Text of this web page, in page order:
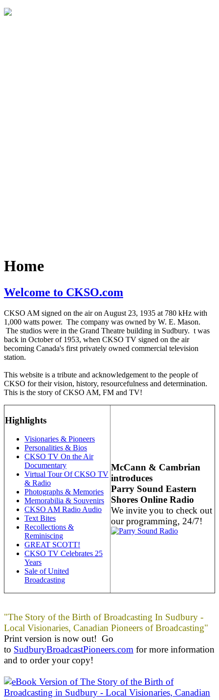
Home
Welcome to CKSO.com
CKSO AM signed on the air on August 23, 1935 at 780 kHz with
1,000 watts power. The company was owned by W. E. Mason.
The studios were in the Grand Theatre building in Sudbury. t was
back in October of 1953, when CKSO TV signed on the air
becoming Canada's first privately owned commercial television
station.
This website is a tribute and acknowledgement to the people of
CKSO for their vision, history, resourcefulness and determination.
This is the story of CKSO AM, FM and TV!
Highlights
Visionaries & Pioneers
Personalities & Bios
CKSO TV On the Air
Documentary
Virtual Tour Of CKSO TV
& Radio
Photographs & Memories
Memorabilia & Souvenirs
CKSO AM Radio Audio
Text Bites
Recollections &
Reminiscing
GREAT SCOTT!
CKSO TV Celebrates 25
Years
Sale of United
Broadcasting
McCann & Cambrian
introduces
Parry Sound Eastern
Shores Online Radio
We invite you to check out
our programming, 24/7!
"The Story of the Birth of Broadcasting In Sudbury -
Local Visionaries, Canadian Pioneers of Broadcasting"
Print version is now out! Go
to SudburyBroadcastPioneers.com for more information
and to order your copy!